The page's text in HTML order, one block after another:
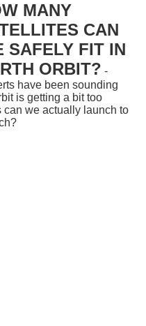
MANY
CAN
SAFELY FIT IN
ORBIT? -
have been sounding
is getting a bit too
we actually launch to